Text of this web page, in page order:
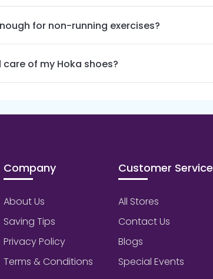
for non-running exercises?
of my Hoka shoes?
Company
About Us
Saving Tips
Privacy Policy
Terms & Conditions
Customer Service
All Stores
Contact Us
Blogs
Special Events